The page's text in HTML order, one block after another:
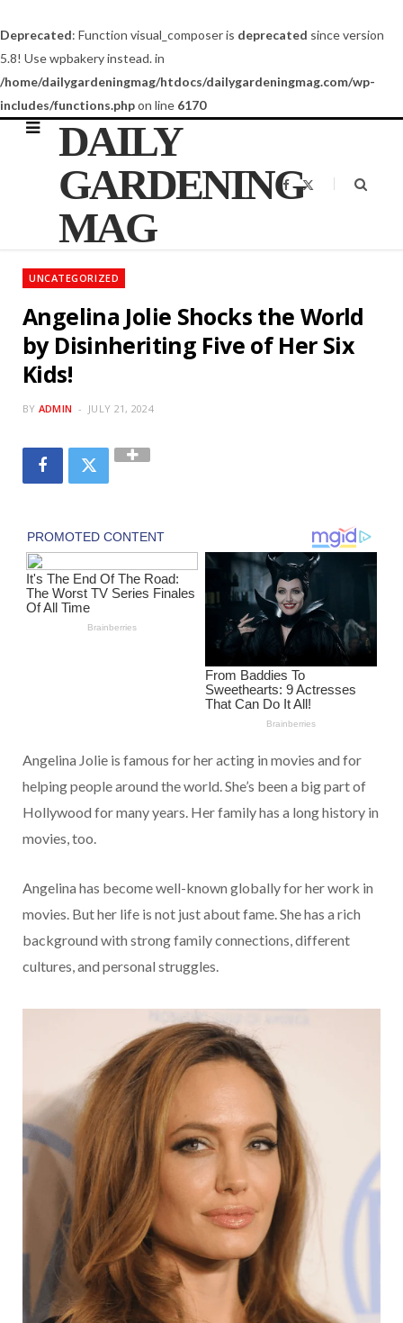
Deprecated: Function visual_composer is deprecated since version
5.8! Use wpbakery instead. in
/home/dailygardeningmag/htdocs/dailygardeningmag.com/wp-
includes/functions.phpon line 6170
DAILY
GARDENING
MAG
F
a
o
t
UNCATEGORIZED
Angelina Jolie Shocks the World
by Disinheriting Five of Her Six
Kids!
BY ADMIN JULY 21, 2024
Angelina Jolie is famous for her acting in movies and for
helping people around the world. She’s been a big part of
Hollywood for many years. Her family has a long history in
movies, too.
Angelina has become well-known globally for her work in
movies. But her life is not just about fame. She has a rich
background with strong family connections, different
cultures, and personal struggles.